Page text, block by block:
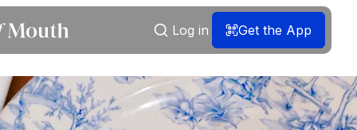
Log in Get the App